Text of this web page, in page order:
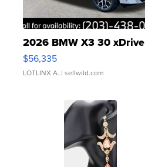
2026 BMW X3 30 xDrive
$56,335
LOTLINX A. | sellwild.com